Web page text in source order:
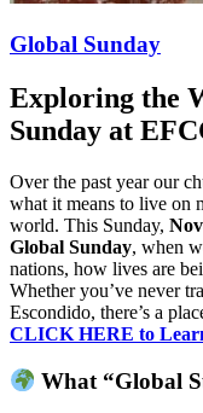
Global Sunday
Exploring the
Sunday at
Over the past year our
what it means to live on
world. This Sunday,
Global Sunday, when
nations, how lives are
Whether you’ve never
Escondido, there’s a
CLICK HERE to
What “Global